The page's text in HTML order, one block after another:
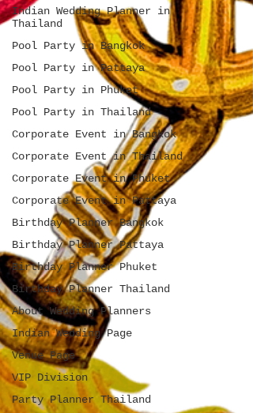
Indian Wedding Planner in
Thailand
Pool Party in Bangkok
Pool Party in Pattaya
Pool Party in Phuket
Pool Party in Thailand
Corporate Event in Bangkok
Corporate Event in Thailand
Corporate Event in Phuket
Corporate Event in Pattaya
Birthday Planner Bangkok
Birthday Planner Pattaya
Birthday Planner Phuket
Birthday Planner Thailand
About Wedding Planners
Indian Wedding Page
Venue Page
VIP Division
Party Planner Thailand